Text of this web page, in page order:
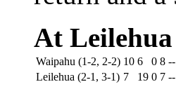
At
Waipahu (1-2, 2-2) 10 6 0 8 --
Leilehua (2-1, 3-1) 7 19 0 7 --